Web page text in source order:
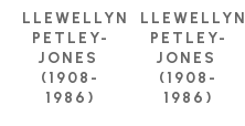
LLEWELLYN
PETLEY-
JONES
(1908-
1986)
LLEWELLYN
PETLEY-
JONES
(1908-
1986)